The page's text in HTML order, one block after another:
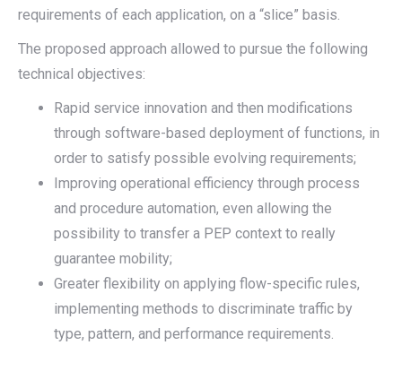
requirements of each application, on a “slice” basis.
The proposed approach allowed to pursue the following
technical objectives:
Rapid service innovation and then modifications
through software-based deployment of functions, in
order to satisfy possible evolving requirements;
Improving operational efficiency through process
and procedure automation, even allowing the
possibility to transfer a PEP context to really
guarantee mobility;
Greater flexibility on applying flow-specific rules,
implementing methods to discriminate traffic by
type, pattern, and performance requirements.